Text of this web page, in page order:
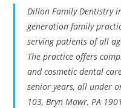
Dillon Family Dentistry
generation family
serving patients of all
The practice offers
and cosmetic dental
senior years, all under
103, Bryn Mawr, PA